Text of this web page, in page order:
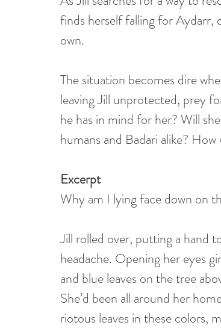
finds herself falling for Aydarr,
own.
The situation becomes dire
leaving Jill unprotected, prey
he has in mind for her? Will
humans and Badari alike?
Excerpt
Why am I lying face down on
Jill rolled over, putting a hand
headache. Opening her eyes
and blue leaves on the tree
She’d been all around her
riotous leaves in these colors,